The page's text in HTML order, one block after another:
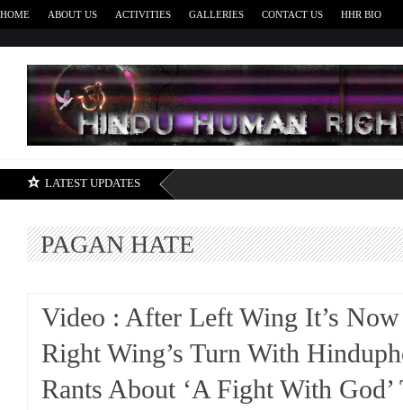
HOME ABOUT US ACTIVITIES GALLERIES CONTACT US HHR BIO
LATEST UPDATES
PAGAN HATE
Video : After Left Wing It’s Now
Right Wing’s Turn With
Rants About ‘A Fight With God’